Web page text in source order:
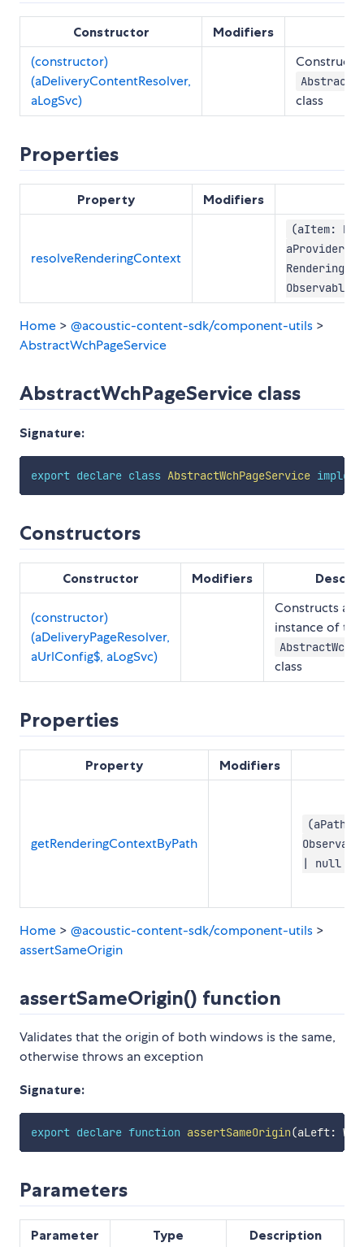
Constructor Modifiers
(constructor)
(aDeliveryContentResolver,
aLogSvc)
Constructs
class
Properties
Property Modifiers
resolveRenderingContext
(aItem:
aProvider:
Home > @acoustic-content-sdk/component-utils >
AbstractWchPageService
AbstractWchPageService class
Signature:
export declare class AbstractWchPageService
Constructors
Constructor Modifiers
(constructor)
(aDeliveryPageResolver,
aUrlConfig$, aLogSvc)
Constructs a
instance of the
class
Properties
Property Modifiers
getRenderingContextByPath
(aPath:
| null |
Home > @acoustic-content-sdk/component-utils >
assertSameOrigin
assertSameOrigin() function
Validates that the origin of both windows is the same,
otherwise throws an exception
Signature:
export declare function assertSameOrigin(aLeft:
Parameters
Parameter Type Description